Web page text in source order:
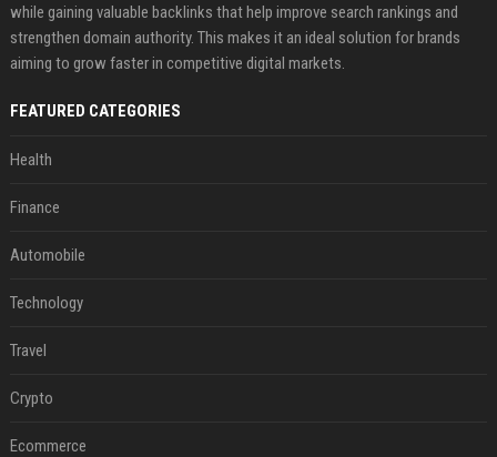
while gaining valuable backlinks that help improve search rankings and
strengthen domain authority. This makes it an ideal solution for brands
aiming to grow faster in competitive digital markets.
FEATURED CATEGORIES
Health
Finance
Automobile
Technology
Travel
Crypto
Ecommerce